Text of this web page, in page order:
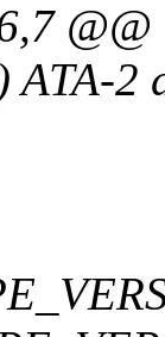
@@
2